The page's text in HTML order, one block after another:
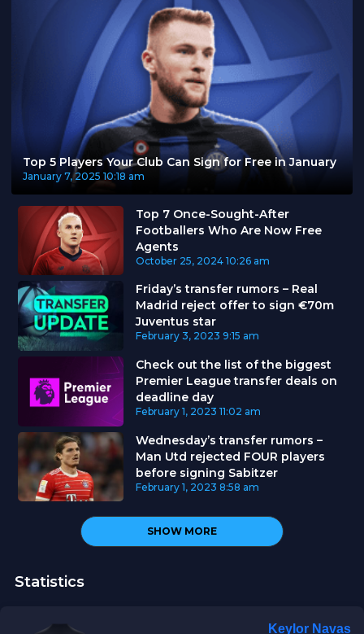
Top 5 Players Your Club Can Sign for Free in January
January 7, 2025 10:18 am
Top 7 Once-Sought-After
Footballers Who Are Now Free
Agents
October 25, 2024 10:26 am
Friday’s transfer rumors – Real
Madrid reject offer to sign €70m
Juventus star
February 3, 2023 9:15 am
Check out the list of the biggest
Premier League transfer deals on
deadline day
February 1, 2023 11:02 am
Wednesday’s transfer rumors –
Man Utd rejected FOUR players
before signing Sabitzer
February 1, 2023 8:58 am
SHOW MORE
Statistics